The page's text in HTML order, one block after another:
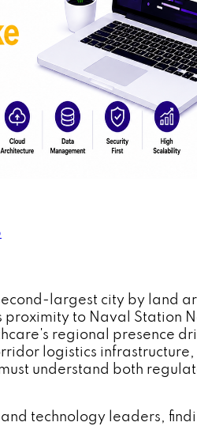
largest city by land
proximity to Naval
regional presence
logistics
understand both
technology leaders,